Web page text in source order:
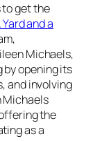
to get the
Yard and a
Michaels,
by opening its
and involving
Michaels
the
as a